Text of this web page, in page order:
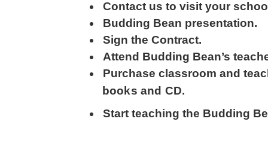
Contact us to visit your
Budding Bean presentation.
Sign the Contract.
Attend Budding Bean’s
Purchase classroom and
books and CD.
Start teaching the Budding